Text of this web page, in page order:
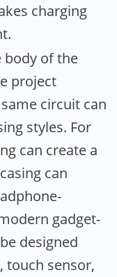
charging
body of the
project
circuit can
styles. For
can create a
can
gadget-
designed
touch sensor,